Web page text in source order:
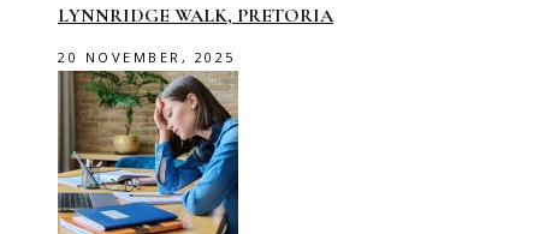
LYNNRIDGE WALK, PRETORIA
20 NOVEMBER, 2025